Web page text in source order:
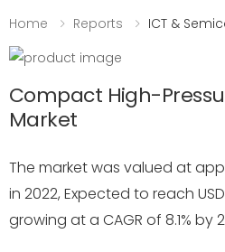
Home Reports ICT &
Compact High-
Market
The market was valued at
in 2022, Expected to reach
growing at a CAGR of 8.1% by